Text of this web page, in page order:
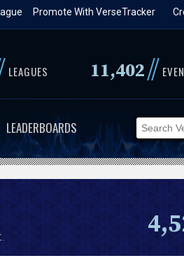
Promote With VerseTracker
LEAGUES 11,402//
LEADERBOARDS